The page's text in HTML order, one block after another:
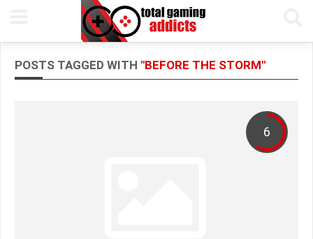
POSTS TAGGED WITH "BEFORE THE STORM"
6